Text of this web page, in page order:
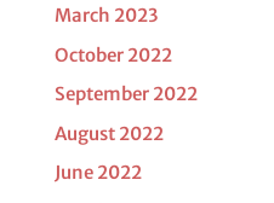
March 2023
October 2022
September 2022
August 2022
June 2022